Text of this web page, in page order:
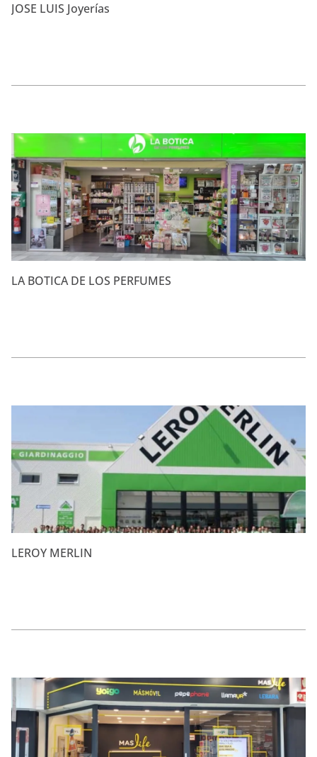
JOSE LUIS Joyerías
LA BOTICA DE LOS PERFUMES
LEROY MERLIN